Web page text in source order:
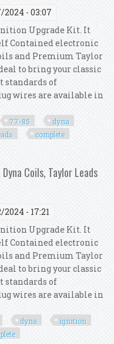
2024 - 03:07
Upgrade Kit. It
Contained electronic
and Premium Taylor
to bring your classic
standards of
wires are available in
77-85
dyna
complete
Complete Kit
Coils, Taylor Leads
- 17:21
Upgrade Kit. It
Contained electronic
and Premium Taylor
to bring your classic
standards of
wires are available in
dyna
ignition